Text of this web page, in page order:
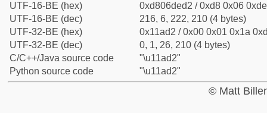
UTF-16-BE (hex)
0xd806ded2 / 0xd8 0x06
UTF-16-BE (dec)
216, 6, 222, 210 (4 bytes)
UTF-32-BE (hex)
0x11ad2 / 0x00 0x01 0x1a
UTF-32-BE (dec)
0, 1, 26, 210 (4 bytes)
C/C++/Java source code
"\u11ad2"
Python source code
"\u11ad2"
© Matt